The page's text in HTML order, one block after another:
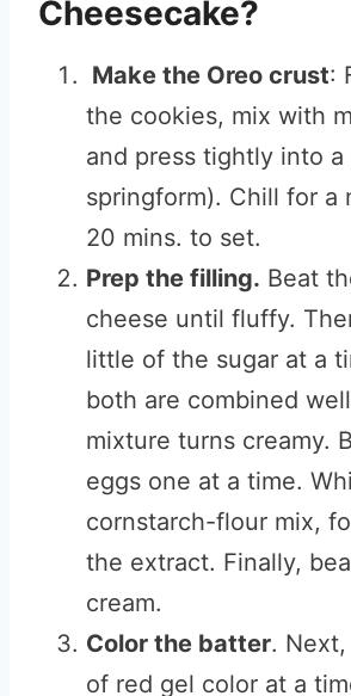
Cheesecake?
Make the Oreo crust:
the cookies, mix with
and press tightly into a
springform). Chill for a
20 mins. to set.
Prep the filling. Beat
cheese until fluffy.
little of the sugar at a
both are combined
mixture turns creamy.
eggs one at a time.
cornstarch-flour mix,
the extract. Finally,
cream.
Color the batter.
of red gel color at a